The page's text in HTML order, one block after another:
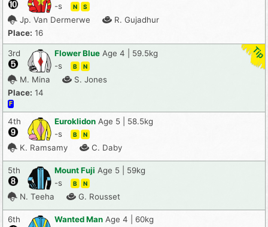
-s
N S
Jp. Van Dermerwe
R. Gujadhur
Place: 16
3rd Flower Blue Age 4 | 59.5kg
-s
B N
M. Mina
S. Jones
Place: 14
F
4th Euroklidon Age 5 | 58.5kg
-s
B N
K. Ramsamy C. Daby
5th Mount Fuji Age 5 | 59kg
-s
B N
N. Teeha G. Rousset
6th Wanted Man Age 4 | 60kg